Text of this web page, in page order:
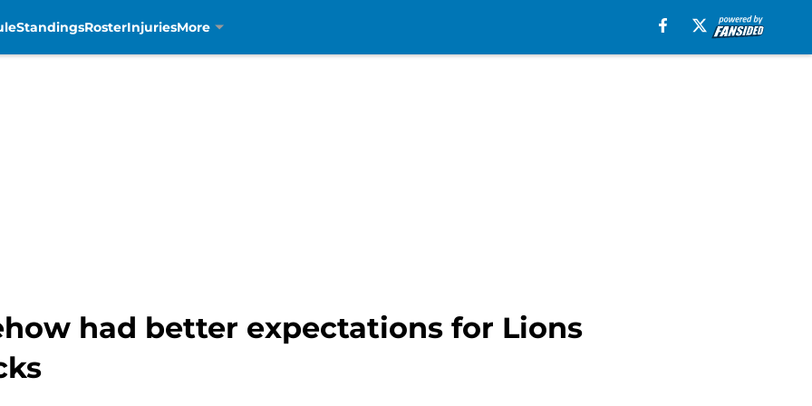
StandingsRosterInjuriesMore
had better expectations for Lions